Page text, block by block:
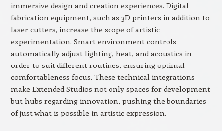
immersive design and creation experiences. Digital
fabrication equipment, such as 3D printers in addition to
laser cutters, increase the scope of artistic
experimentation. Smart environment controls
automatically adjust lighting, heat, and acoustics in
order to suit different routines, ensuring optimal
comfortableness focus. These technical integrations
make Extended Studios not only spaces for development
but hubs regarding innovation, pushing the boundaries
of just what is possible in artistic expression.